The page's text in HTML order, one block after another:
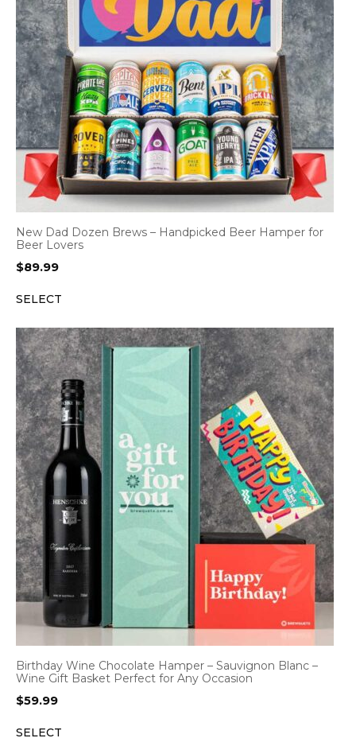
New Dad Dozen Brews – Handpicked Beer Hamper for
Beer Lovers
$89.99
SELECT
Birthday Wine Chocolate Hamper – Sauvignon Blanc –
Wine Gift Basket Perfect for Any Occasion
$59.99
SELECT